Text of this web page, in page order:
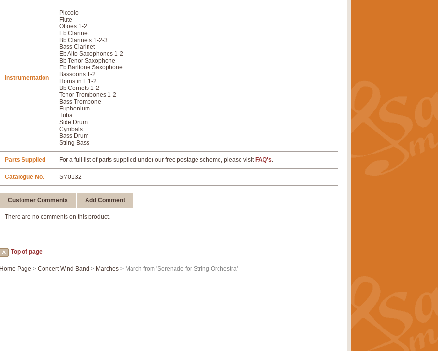
Instrumentation
Piccolo
Flute
Oboes 1-2
Eb Clarinet
Bb Clarinets 1-2-3
Bass Clarinet
Eb Alto Saxophones 1-2
Bb Tenor Saxophone
Eb Baritone Saxophone
Bassoons 1-2
Horns in F 1-2
Bb Cornets 1-2
Tenor Trombones 1-2
Bass Trombone
Euphonium
Tuba
Side Drum
Cymbals
Bass Drum
String Bass
Parts Supplied For a full list of parts supplied under our free postage scheme, please visit FAQ's.
Catalogue No. SM0132
Customer Comments Add Comment
There are no comments on this product.
Top of page
Home Page > Concert Wind Band > Marches > March from 'Serenade for String Orchestra'